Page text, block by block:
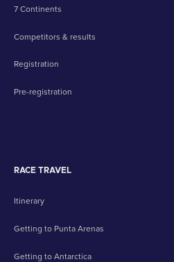
7 Continents
Competitors & results
Registration
Pre-registration
RACE TRAVEL
Itinerary
Getting to Punta Arenas
Getting to Antarctica